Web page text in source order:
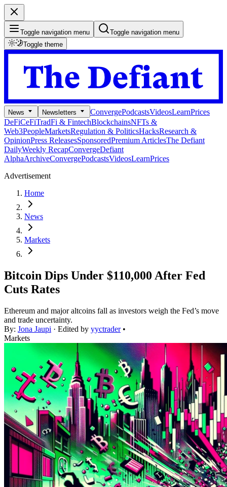
Toggle navigation menu
Toggle navigation menu
Toggle theme
News Newsletters ConvergePodcastsVideosLearnPrices
DeFiCeFiTradFi & FintechBlockchainsNFTs &
Web3PeopleMarketsRegulation & PoliticsHacksResearch &
OpinionPress ReleasesSponsoredPremium ArticlesThe Defiant
DailyWeekly RecapConvergeDefiant
AlphaArchiveConvergePodcastsVideosLearnPrices
Advertisement
Home
News
Markets
Bitcoin Dips Under $110,000 After Fed
Cuts Rates
Ethereum and major altcoins fall as investors weigh the Fed’s move
and trade uncertainty.
By: Jona Jaupi · Edited by yyctrader •
Markets